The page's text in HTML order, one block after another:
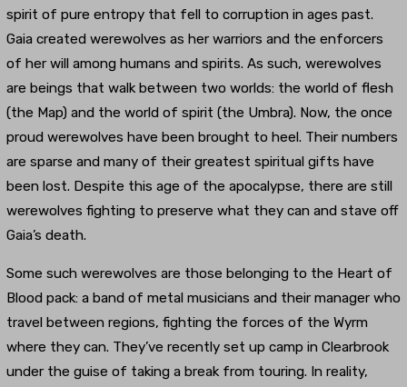
spirit of pure entropy that fell to corruption in ages past.
Gaia created werewolves as her warriors and the enforcers
of her will among humans and spirits. As such, werewolves
are beings that walk between two worlds: the world of flesh
(the Map) and the world of spirit (the Umbra). Now, the once
proud werewolves have been brought to heel. Their numbers
are sparse and many of their greatest spiritual gifts have
been lost. Despite this age of the apocalypse, there are still
werewolves fighting to preserve what they can and stave off
Gaia’s death.
Some such werewolves are those belonging to the Heart of
Blood pack: a band of metal musicians and their manager who
travel between regions, fighting the forces of the Wyrm
where they can. They’ve recently set up camp in Clearbrook
under the guise of taking a break from touring. In reality,